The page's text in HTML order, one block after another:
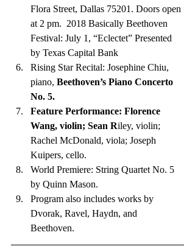
Flora Street, Dallas 75201. Doors open
at 2 pm.  2018 Basically Beethoven
Festival: July 1, “Eclectet” Presented
by Texas Capital Bank
Rising Star Recital: Josephine Chiu,
piano, Beethoven’s Piano Concerto
No. 5.
Feature Performance: Florence
Wang, violin; Sean Riley, violin;
Rachel McDonald, viola; Joseph
Kuipers, cello.
World Premiere: String Quartet No. 5
by Quinn Mason.
Program also includes works by
Dvorak, Ravel, Haydn, and
Beethoven.